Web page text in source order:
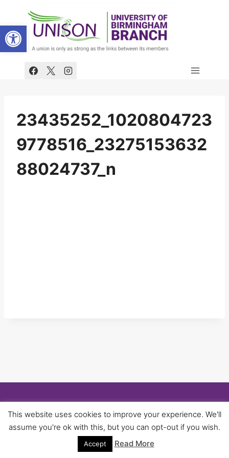
Open toolbar
content
23435252_1020804723
9778516_23275153632
88024737_n
© 2026 University of Birmingham UNISON -
WordPress Theme byKadence WP
This website uses cookies to improve your experience. We'll
assume you're ok with this, but you can opt-out if you wish.
Accept Read More